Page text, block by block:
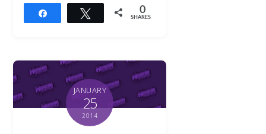
Tweet 0
SHARES
JANUARY
25
2014